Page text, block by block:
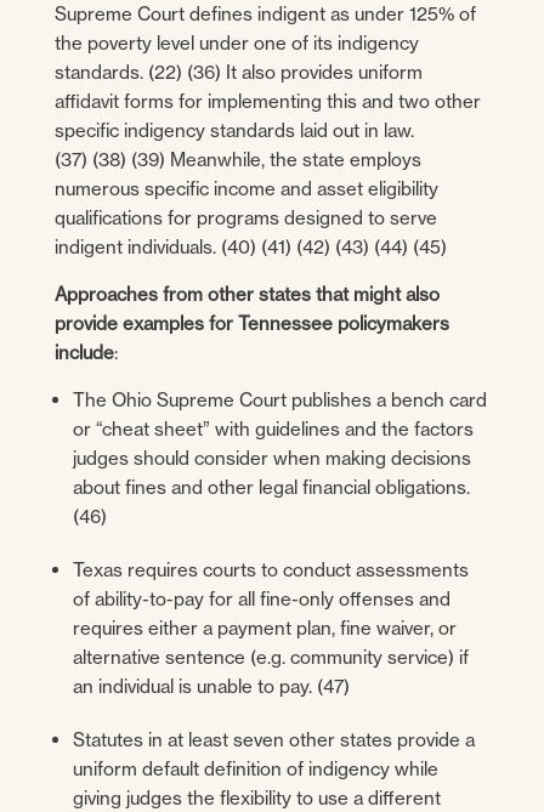
Supreme Court defines indigent as under 125% of
the poverty level under one of its indigency
standards. (22) (36) It also provides uniform
affidavit forms for implementing this and two other
specific indigency standards laid out in law.
(37) (38) (39) Meanwhile, the state employs
numerous specific income and asset eligibility
qualifications for programs designed to serve
indigent individuals. (40) (41) (42) (43) (44) (45)
Approaches from other states that might also
provide examples for Tennessee policymakers
include:
The Ohio Supreme Court publishes a bench card
or “cheat sheet” with guidelines and the factors
judges should consider when making decisions
about fines and other legal financial obligations.
(46)
Texas requires courts to conduct assessments
of ability-to-pay for all fine-only offenses and
requires either a payment plan, fine waiver, or
alternative sentence (e.g. community service) if
an individual is unable to pay. (47)
Statutes in at least seven other states provide a
uniform default definition of indigency while
giving judges the flexibility to use a different